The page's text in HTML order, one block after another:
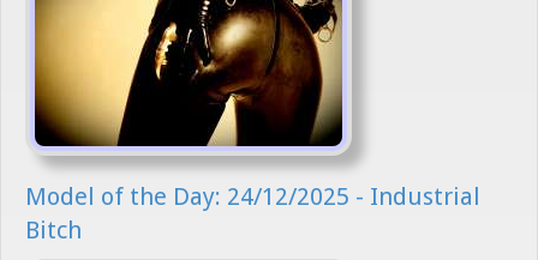
Model of the Day: 24/12/2025 - Industrial
Bitch